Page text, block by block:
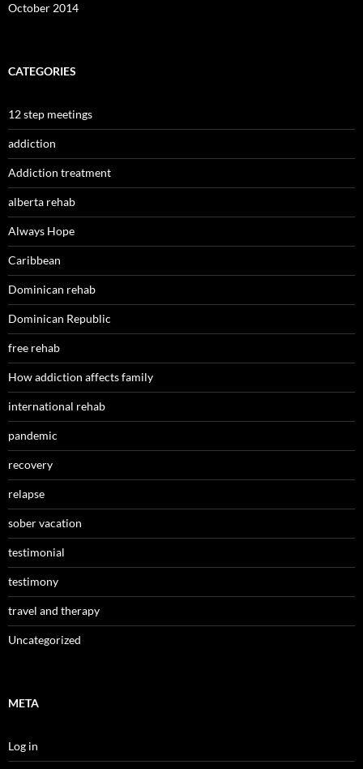
October 2014
CATEGORIES
12 step meetings
addiction
Addiction treatment
alberta rehab
Always Hope
Caribbean
Dominican rehab
Dominican Republic
free rehab
How addiction affects family
international rehab
pandemic
recovery
relapse
sober vacation
testimonial
testimony
travel and therapy
Uncategorized
META
Log in